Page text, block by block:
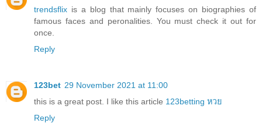
trendsflix is a blog that mainly focuses on biographies of
famous faces and peronalities. You must check it out for
once.
Reply
123bet 29 November 2021 at 11:00
this is a great post. I like this article 123betting หวย
Reply